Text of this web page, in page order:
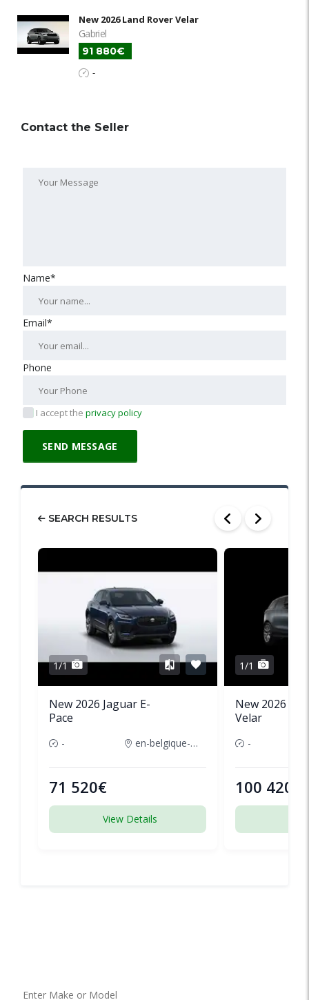
New 2026 Land Rover Velar
Gabriel
91 880€
-
Contact the Seller
Name*
Email*
Phone
I accept the privacy policy
SEARCH RESULTS
1/1
New 2026 Jaguar E-
Pace
- en-belgique-france
71 520€
View Details
1/1
New 2026
Velar
-
100 420€